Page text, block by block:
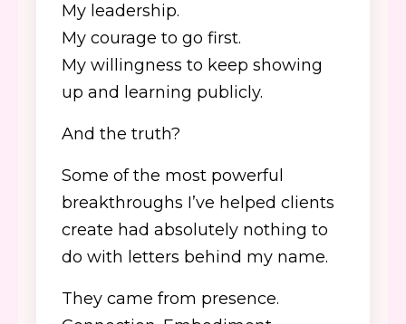
My leadership.
My courage to go first.
My willingness to keep showing
up and learning publicly.
And the truth?
Some of the most powerful
breakthroughs I’ve helped clients
create had absolutely nothing to
do with letters behind my name.
They came from presence.